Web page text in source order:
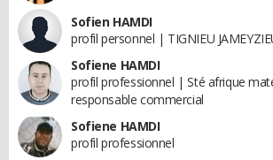
Sofien HAMDI
profil personnel | TIGNIEU
Sofiene HAMDI
profil professionnel | Sté afrique
responsable commercial
Sofiene HAMDI
profil professionnel